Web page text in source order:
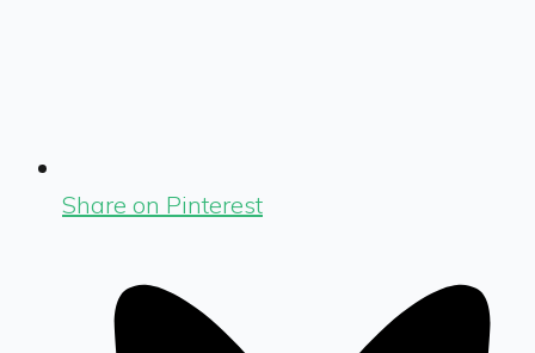
Share on Pinterest